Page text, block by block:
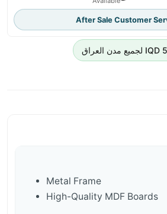
After Sale Customer
Metal Frame
High-Quality MDF Boards